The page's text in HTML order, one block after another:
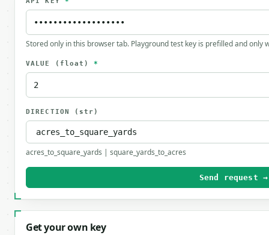
Stored only in this browser tab. Playground test key is prefilled and only
VALUE (float) *
DIRECTION (str)
acres_to_square_yards | square_yards_to_acres
Send request →
Get your own key